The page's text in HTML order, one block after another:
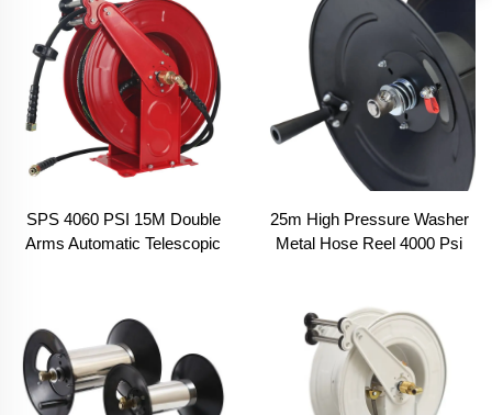
Heavy Duty Steel
Sewer Nozzle
SPS 4060 PSI 15M Double
Arms Automatic Telescopic
Washing Equipment Car
Wash Wholesale Chinese
Factory OEM &ODM
Customized Available
25m High Pressure Washer
Metal Hose Reel 4000 Psi
Fences Pations Garden